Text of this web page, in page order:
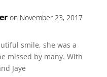
on November 23, 2017
smile, she was a
missed by many. With
Jaye